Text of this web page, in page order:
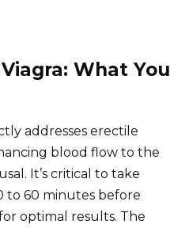
What You
addresses erectile
blood flow to the
It’s critical to take
to 60 minutes before
optimal results. The